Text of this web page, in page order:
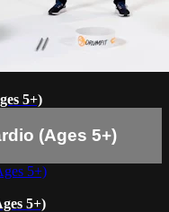
5+)
(Ages 5+)
5+)